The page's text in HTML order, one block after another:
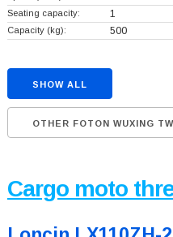
Seating capacity: 1
Capacity (kg): 500
SHOW ALL
OTHER FOTON WUXING
Cargo moto